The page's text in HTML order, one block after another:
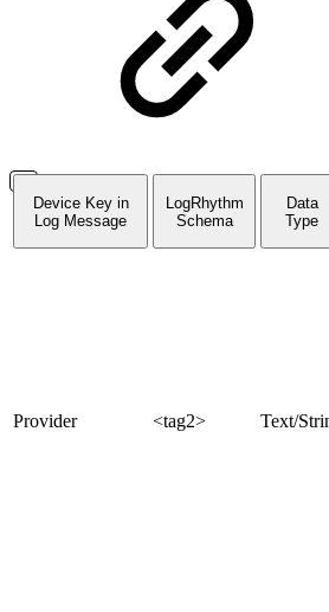
Device Key in
Log Message
LogRhythm
Schema
Data
Type
Provider <tag2> Text/